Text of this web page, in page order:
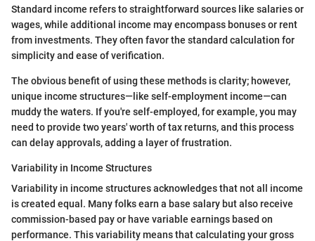
Standard income refers to straightforward sources like salaries or
wages, while additional income may encompass bonuses or rent
from investments. They often favor the standard calculation for
simplicity and ease of verification.
The obvious benefit of using these methods is clarity; however,
unique income structures—like self-employment income—can
muddy the waters. If you're self-employed, for example, you may
need to provide two years' worth of tax returns, and this process
can delay approvals, adding a layer of frustration.
Variability in Income Structures
Variability in income structures acknowledges that not all income
is created equal. Many folks earn a base salary but also receive
commission-based pay or have variable earnings based on
performance. This variability means that calculating your gross